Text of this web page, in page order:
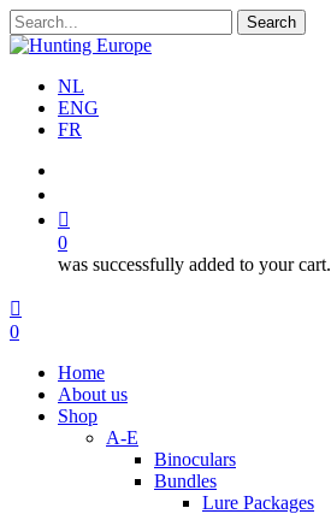
Skip
to
content
Search
Close
NL
ENG
FR
0
was successfully added to your cart.
Menu
search
account
0
Home
About us
Shop
A-E
Binoculars
Bundles
Lure Packages